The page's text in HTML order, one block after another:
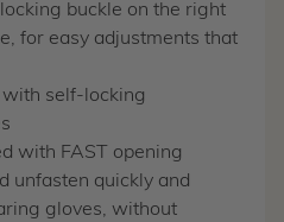
buckle on the right
for easy adjustments that
self-locking
with FAST opening
unfasten quickly and
gloves, without